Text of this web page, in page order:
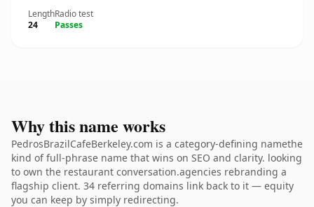
Length
24
Radio test
Passes
Why this name works
PedrosBrazilCafeBerkeley.com is a category-defining namethe
kind of full-phrase name that wins on SEO and clarity. looking
to own the restaurant conversation.agencies rebranding a
flagship client. 34 referring domains link back to it — equity
you can keep by simply redirecting.